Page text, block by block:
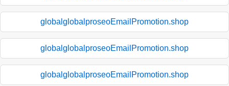
globalglobalproseoEmailPromotion.shop
globalglobalproseoEmailPromotion.shop
globalglobalproseoEmailPromotion.shop